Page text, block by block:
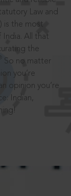
Law and
is the most
All that
the
So no matter
you’re
opinion you’re
Indian,